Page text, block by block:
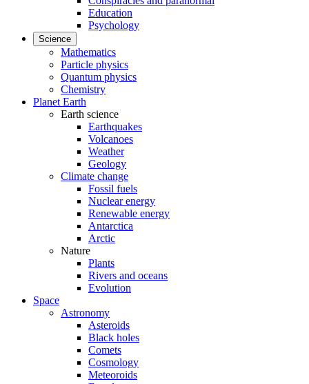
Education
Psychology
Science
Mathematics
Particle physics
Quantum physics
Chemistry
Planet Earth
Earth science
Earthquakes
Volcanoes
Weather
Geology
Climate change
Fossil fuels
Nuclear energy
Renewable energy
Antarctica
Arctic
Nature
Plants
Rivers and oceans
Evolution
Space
Astronomy
Asteroids
Black holes
Comets
Cosmology
Meteoroids